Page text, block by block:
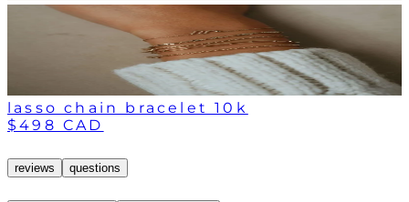
lasso chain bracelet 10k
$498 CAD
reviews questions